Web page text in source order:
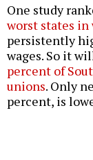
One study
worst states
persistently
wages. So it
percent of
unions. Only
percent, is